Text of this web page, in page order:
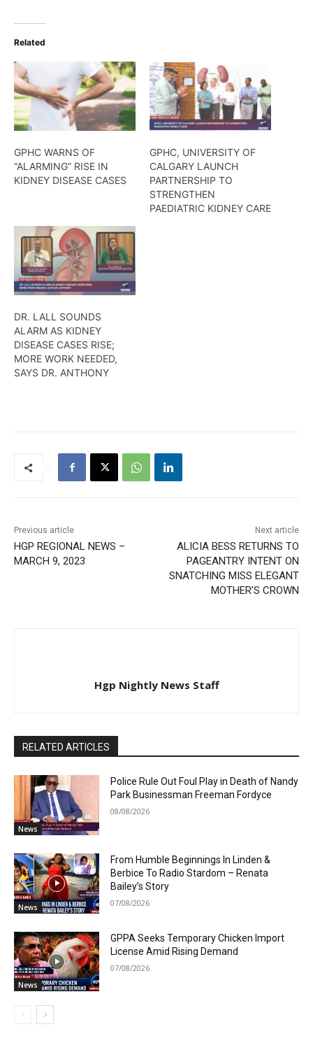
Related
GPHC WARNS OF
“ALARMING” RISE IN
KIDNEY DISEASE CASES
GPHC, UNIVERSITY OF
CALGARY LAUNCH
PARTNERSHIP TO
STRENGTHEN
PAEDIATRIC KIDNEY CARE
DR. LALL SOUNDS
ALARM AS KIDNEY
DISEASE CASES RISE;
MORE WORK NEEDED,
SAYS DR. ANTHONY
Previous article
HGP REGIONAL NEWS –
MARCH 9, 2023
Next article
ALICIA BESS RETURNS TO
PAGEANTRY INTENT ON
SNATCHING MISS ELEGANT
MOTHER’S CROWN
Hgp Nightly News Staff
RELATED ARTICLES
News
Police Rule Out Foul Play in Death of Nandy
Park Businessman Freeman Fordyce
08/08/2026
News
From Humble Beginnings In Linden &
Berbice To Radio Stardom – Renata
Bailey’s Story
07/08/2026
News
GPPA Seeks Temporary Chicken Import
License Amid Rising Demand
07/08/2026